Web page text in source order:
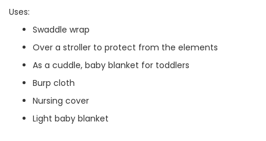
Uses:
Swaddle wrap
Over a stroller to protect from the elements
As a cuddle, baby blanket for toddlers
Burp cloth
Nursing cover
Light baby blanket